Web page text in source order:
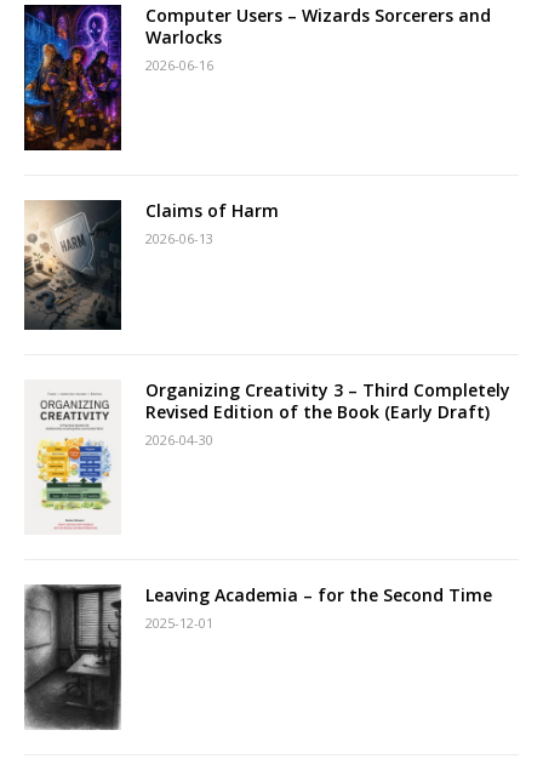
Computer Users – Wizards Sorcerers and
Warlocks
2026-06-16
Claims of Harm
2026-06-13
Organizing Creativity 3 – Third Completely
Revised Edition of the Book (Early Draft)
2026-04-30
Leaving Academia – for the Second Time
2025-12-01